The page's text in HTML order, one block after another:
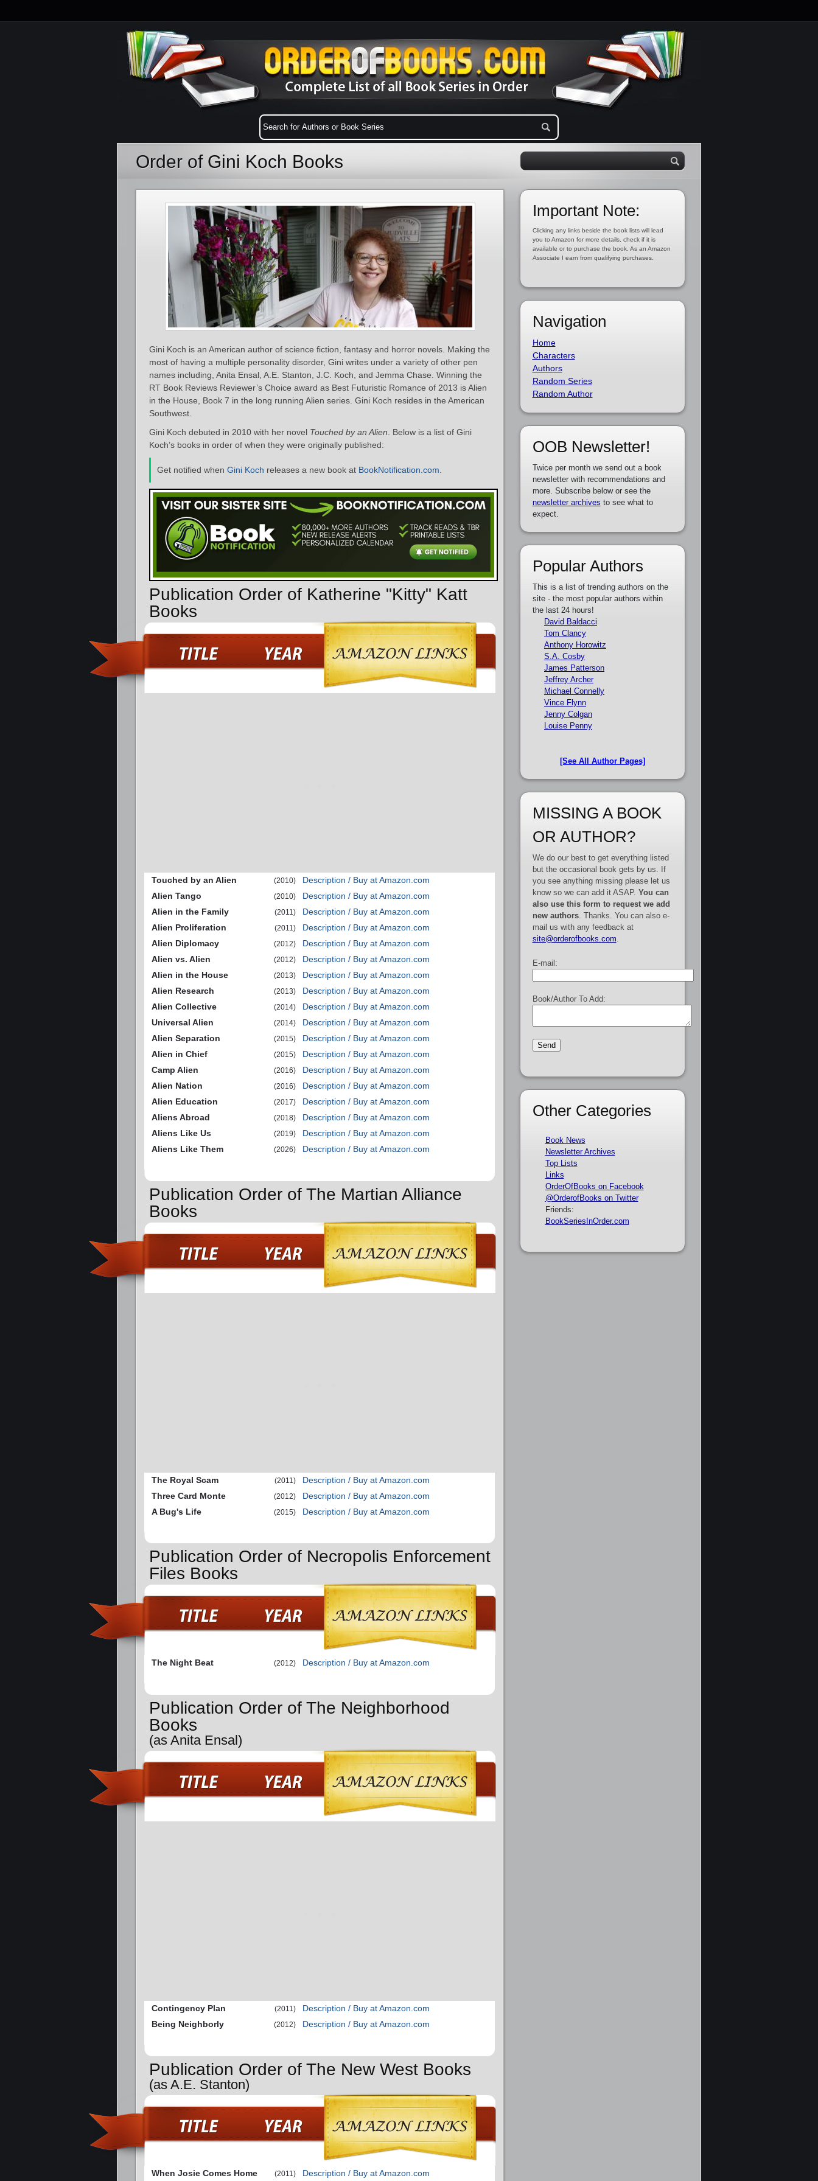
Order of Gini Koch Books
Gini Koch is an American author of science fiction, fantasy and horror novels. Making the
most of having a multiple personality disorder, Gini writes under a variety of other pen
names including, Anita Ensal, A.E. Stanton, J.C. Koch, and Jemma Chase. Winning the
RT Book Reviews Reviewer’s Choice award as Best Futuristic Romance of 2013 is Alien
in the House, Book 7 in the long running Alien series. Gini Koch resides in the American
Southwest.
Gini Koch debuted in 2010 with her novel Touched by an Alien . Below is a list of Gini
Koch’s books in order of when they were originally published:
Get notified when Gini Koch releases a new book at BookNotification.com
Publication Order of Katherine "Kitty" Katt
Books
Touched by an Alien (2010)
Description / Buy at Amazon.com
Alien Tango
(2010)
Description / Buy at Amazon.com
Alien in the Family
(2011)
Description / Buy at Amazon.com
Alien Proliferation
(2011)
Description / Buy at Amazon.com
Alien Diplomacy
(2012)
Description / Buy at Amazon.com
Alien vs. Alien
(2012)
Description / Buy at Amazon.com
Alien in the House
(2013)
Description / Buy at Amazon.com
Alien Research
(2013)
Description / Buy at Amazon.com
Alien Collective
(2014)
Description / Buy at Amazon.com
Universal Alien
(2014)
Description / Buy at Amazon.com
Alien Separation
(2015)
Description / Buy at Amazon.com
Alien in Chief
(2015)
Description / Buy at Amazon.com
Camp Alien
(2016)
Description / Buy at Amazon.com
Alien Nation
(2016)
Description / Buy at Amazon.com
Alien Education
(2017)
Description / Buy at Amazon.com
Aliens Abroad
(2018)
Description / Buy at Amazon.com
Aliens Like Us
(2019)
Description / Buy at Amazon.com
Aliens Like Them
(2026) Description / Buy at Amazon.com
Publication Order of The Martian Alliance
Books
The Royal Scam (2011)
Description / Buy at Amazon.com
Three Card Monte
(2012)
Description / Buy at Amazon.com
A Bug's Life
(2015) Description / Buy at Amazon.com
Publication Order of Necropolis Enforcement
Files Books
The Night Beat (2012) Description / Buy at Amazon.com
Publication Order of The Neighborhood
Books
(as Anita Ensal)
Contingency Plan (2011)
Description / Buy at Amazon.com
Being Neighborly
(2012) Description / Buy at Amazon.com
Publication Order of The New West Books
(as A.E. Stanton)
When Josie Comes Home (2011) Description / Buy at Amazon.com
Important Note:
Clicking any links beside the book lists will lead
you to Amazon for more details, check if it is
available or to purchase the book. As an Amazon
Associate I earn from qualifying purchases.
Navigation
Home
Characters
Authors
Random Series
Random Author
OOB Newsletter!
Twice per month we send out a book
newsletter with recommendations and
more. Subscribe below or see the
newsletter archives to see what to
expect.
Popular Authors
This is a list of trending authors on the
site - the most popular authors within
the last 24 hours!
David Baldacci
Tom Clancy
Anthony Horowitz
S.A. Cosby
James Patterson
Jeffrey Archer
Michael Connelly
Vince Flynn
Jenny Colgan
Louise Penny
[See All Author Pages]
MISSING A BOOK
OR AUTHOR?
We do our best to get everything listed
but the occasional book gets by us. If
you see anything missing please let us
know so we can add it ASAP. You can
also use this form to request we add
new authors. Thanks. You can also e-
mail us with any feedback at
site@orderofbooks.com
E-mail:
Book/Author To Add:
Other Categories
Book News
Newsletter Archives
Top Lists
Links
OrderOfBooks on Facebook
@OrderofBooks on Twitter
Friends:
BookSeriesInOrder.com